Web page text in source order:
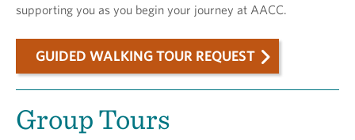
supporting you as you begin your journey at AACC.
GUIDED WALKING TOUR REQUEST
Group Tours